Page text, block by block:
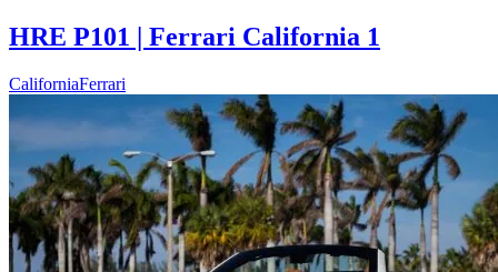
HRE P101 | Ferrari California 1
CaliforniaFerrari